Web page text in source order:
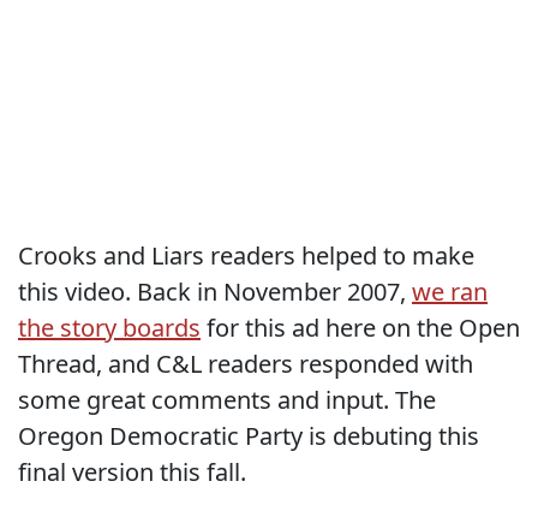
Crooks and Liars readers helped to make
this video. Back in November 2007, we ran
the story boards for this ad here on the Open
Thread, and C&L readers responded with
some great comments and input. The
Oregon Democratic Party is debuting this
final version this fall.